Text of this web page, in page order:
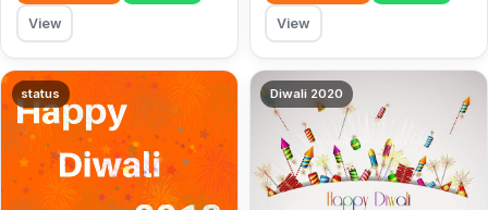
View View
status Diwali 2020